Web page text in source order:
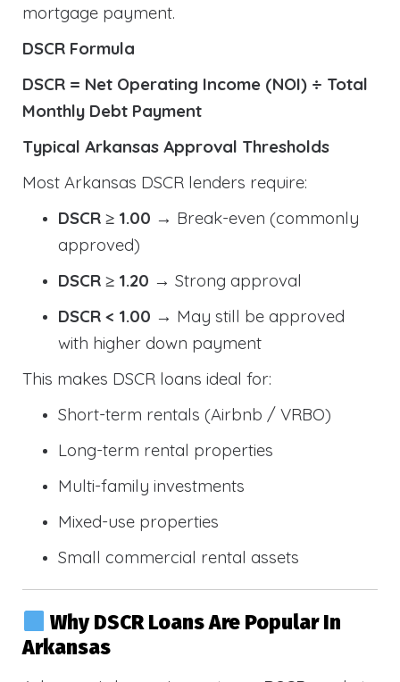
mortgage payment.
DSCR Formula
DSCR = Net Operating Income (NOI) ÷ Total
Monthly Debt Payment
Typical Arkansas Approval Thresholds
Most Arkansas DSCR lenders require:
DSCR ≥ 1.00 → Break-even (commonly
approved)
DSCR ≥ 1.20 → Strong approval
DSCR < 1.00 → May still be approved
with higher down payment
This makes DSCR loans ideal for:
Short-term rentals (Airbnb / VRBO)
Long-term rental properties
Multi-family investments
Mixed-use properties
Small commercial rental assets
Why DSCR Loans Are Popular In
Arkansas